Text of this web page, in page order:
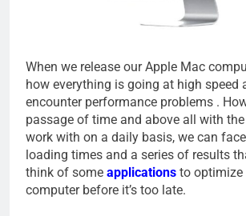
When we release our Apple Mac
how everything is going at high speed
encounter performance problems .
passage of time and above all with
work with on a daily basis, we can
loading times and a series of results
think of some applications to optimize
computer before it’s too late.